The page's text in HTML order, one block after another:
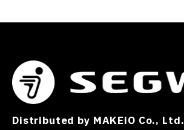
Distributed by MAKEiO Co., Ltd.